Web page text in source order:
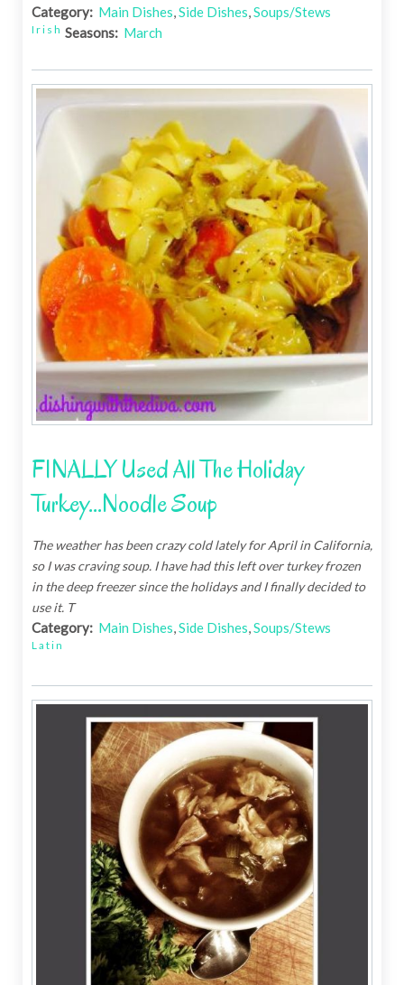
Category: Main Dishes,Side Dishes,Soups/Stews
Irish Seasons: March
FINALLY Used All The Holiday
Turkey...Noodle Soup
The weather has been crazy cold lately for April in California,
so I was craving soup. I have had this left over turkey frozen
in the deep freezer since the holidays and I finally decided to
use it. T
Category: Main Dishes,Side Dishes,Soups/Stews
Latin